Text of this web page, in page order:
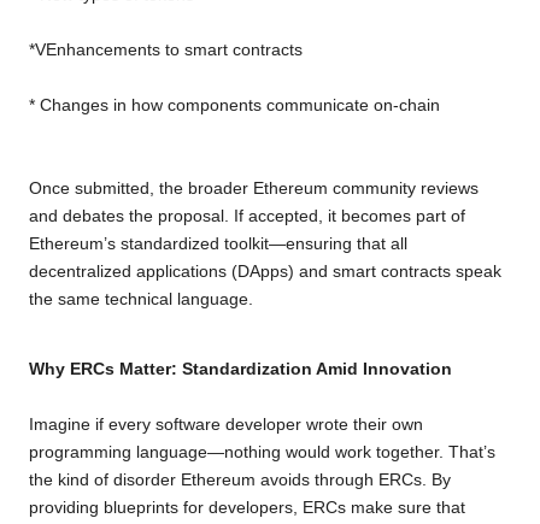
*VEnhancements to smart contracts
* Changes in how components communicate on-chain
Once submitted, the broader Ethereum community reviews
and debates the proposal. If accepted, it becomes part of
Ethereum’s standardized toolkit—ensuring that all
decentralized applications (DApps) and smart contracts speak
the same technical language.
Why ERCs Matter: Standardization Amid Innovation
Imagine if every software developer wrote their own
programming language—nothing would work together. That’s
the kind of disorder Ethereum avoids through ERCs. By
providing blueprints for developers, ERCs make sure that